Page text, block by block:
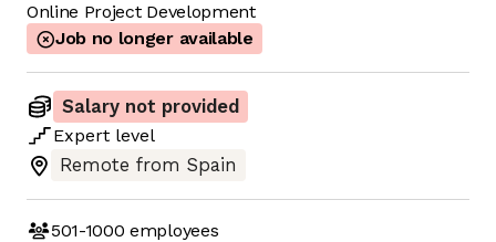
Online Project Development
Job no longer available
Salary not provided
Expert level
Remote from Spain
501-1000 employees